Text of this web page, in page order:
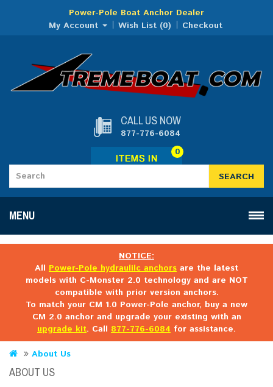
Power-Pole Boat Anchor Dealer
My Account
Wish List (0) Checkout
CALL US NOW
877-776-6084
0
SEARCH
MENU
NOTICE:
All Power-Pole hydraulilc anchors are the latest
models with C-Monster 2.0 technology and are NOT
compatible with prior version anchors.
To match your CM 1.0 Power-Pole anchor, buy a new
CM 2.0 anchor and upgrade your existing with an
upgrade kit. Call 877-776-6084 for assistance.
About Us
ABOUT US